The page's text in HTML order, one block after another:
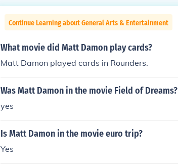
Continue Learning about General Arts & Entertainment
What movie did Matt Damon play cards?
Matt Damon played cards in Rounders.
Was Matt Damon in the movie Field of Dreams?
yes
Is Matt Damon in the movie euro trip?
Yes